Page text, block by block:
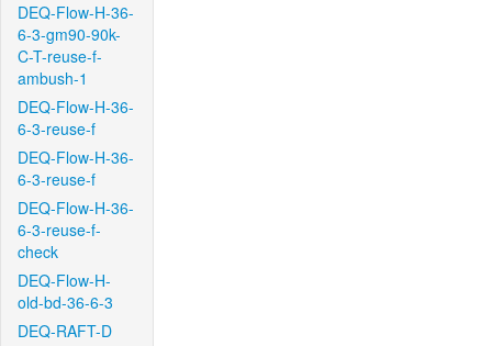
DEQ-Flow-H-36-
6-3-gm90-90k-
C-T-reuse-f-
ambush-1
DEQ-Flow-H-36-
6-3-reuse-f
DEQ-Flow-H-36-
6-3-reuse-f
DEQ-Flow-H-36-
6-3-reuse-f-
check
DEQ-Flow-H-
old-bd-36-6-3
DEQ-RAFT-D